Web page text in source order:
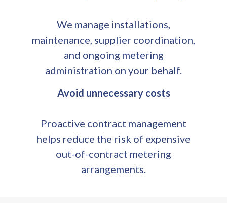
We manage installations,
maintenance, supplier coordination,
and ongoing metering
administration on your behalf.
Avoid unnecessary costs
Proactive contract management
helps reduce the risk of expensive
out-of-contract metering
arrangements.